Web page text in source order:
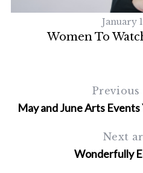
January
Women To
May and June Arts
Next
Wonderfully